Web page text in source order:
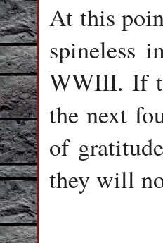
At this
spineless
WWIII. If
the next
of
they will